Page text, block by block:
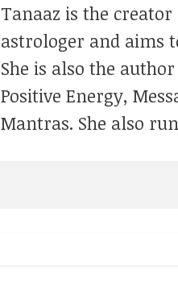
Tanaaz is the creator
astrologer and aims
She is also the
Positive Energy,
Mantras. She also